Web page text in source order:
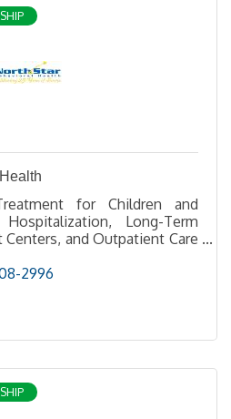
for Children and
Long-Term
and Outpatient Care
Counseling Center
2996